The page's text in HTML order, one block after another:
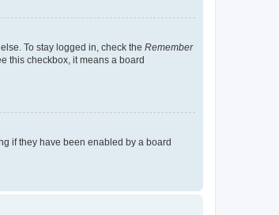
To stay logged in, check the Remember
this checkbox, it means a board
if they have been enabled by a board